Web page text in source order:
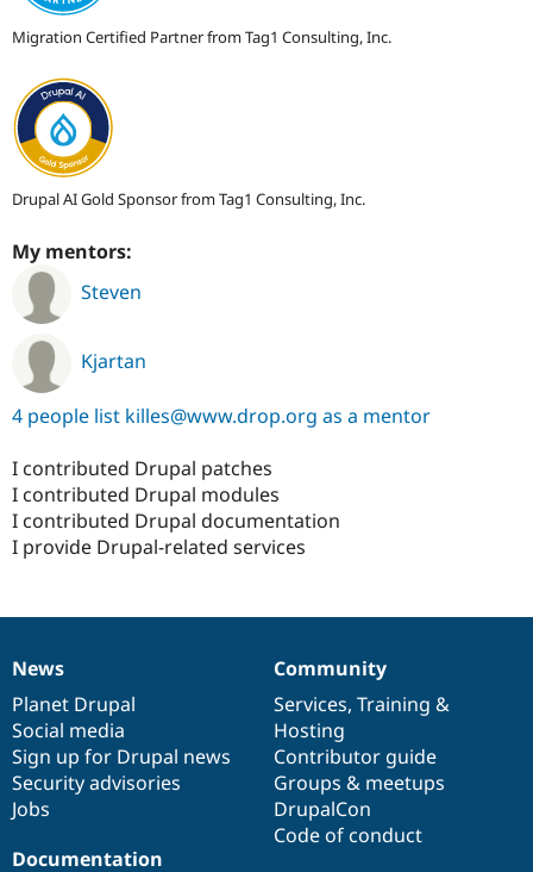
Migration Certified Partner from Tag1 Consulting, Inc.
Drupal AI Gold Sponsor from Tag1 Consulting, Inc.
My mentors:
Steven
Kjartan
4 people list killes@www.drop.org as a mentor
I contributed Drupal patches
I contributed Drupal modules
I contributed Drupal documentation
I provide Drupal-related services
News
items
News
Planet Drupal
Social media
Sign up for Drupal news
Security advisories
Jobs
Our
community
Community
Services, Training &
Hosting
Contributor guide
Groups & meetups
DrupalCon
Code of conduct
Documentation
Documentation
Drupal
code
base
Governance
of
community